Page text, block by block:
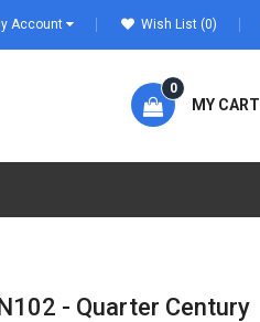
Account Wish List (0)
MY CART
0
- Quarter Century